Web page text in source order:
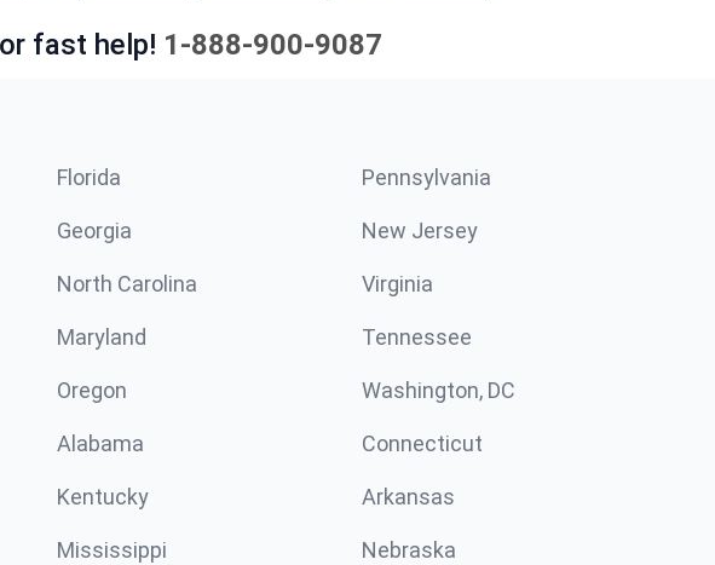
fast help! 1-888-900-9087
Florida Pennsylvania
Georgia New Jersey
North Carolina Virginia
Maryland Tennessee
Oregon Washington, DC
Alabama Connecticut
Kentucky Arkansas
Mississippi Nebraska